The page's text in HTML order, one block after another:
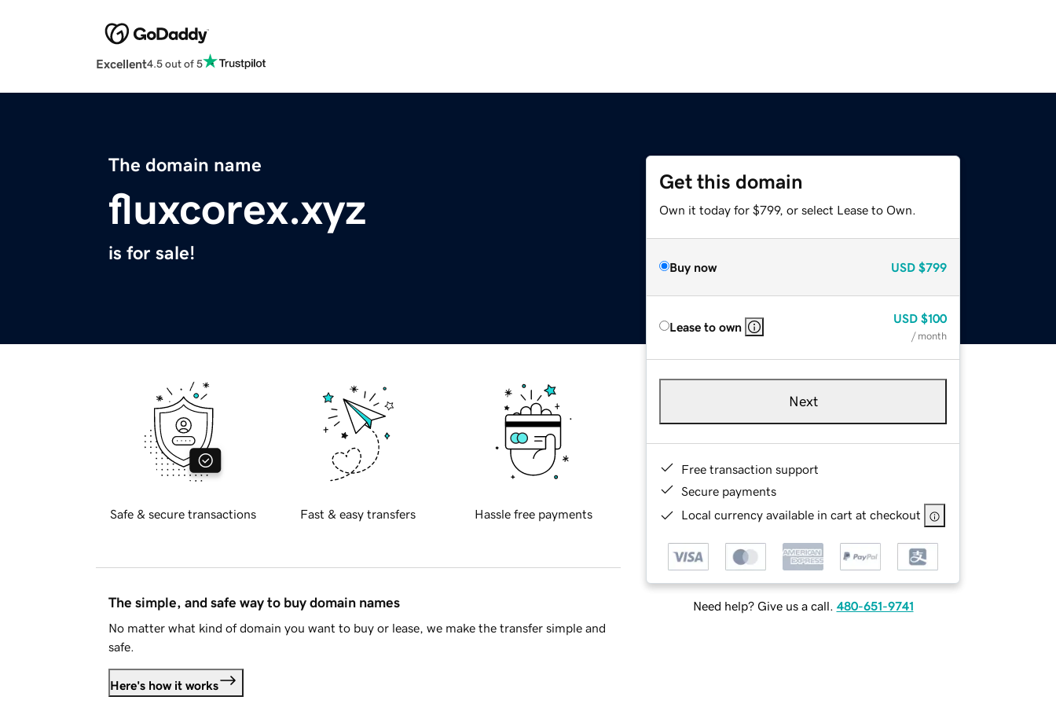
Excellent4.5 out of 5
The domain name
fluxcorex.xyz
is for sale!
Get this domain
Own it today for $799, or select Lease to Own.
Buy now USD $799
Lease to own
USD $100
/ month
Next
Free transaction support
Secure payments
Local currency available in cart at checkout
Need help? Give us a call. 480-651-9741
Safe & secure transactions Fast & easy transfers Hassle free payments
The simple, and safe way to buy domain names
No matter what kind of domain you want to buy or lease, we make the transfer simple and
safe.
Here's how it works